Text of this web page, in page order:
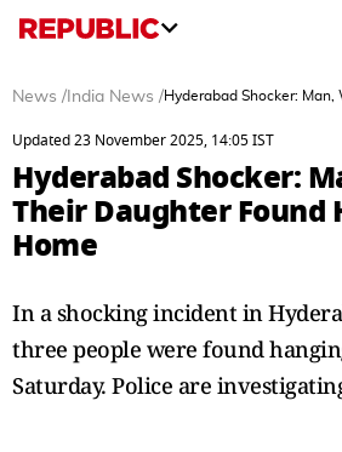
News / India News /Hyderabad Shocker:
Updated 23 November 2025, 14:05 IST
Hyderabad Shocker:
Their Daughter Found
Home
In a shocking incident in
three people were found
Saturday. Police are